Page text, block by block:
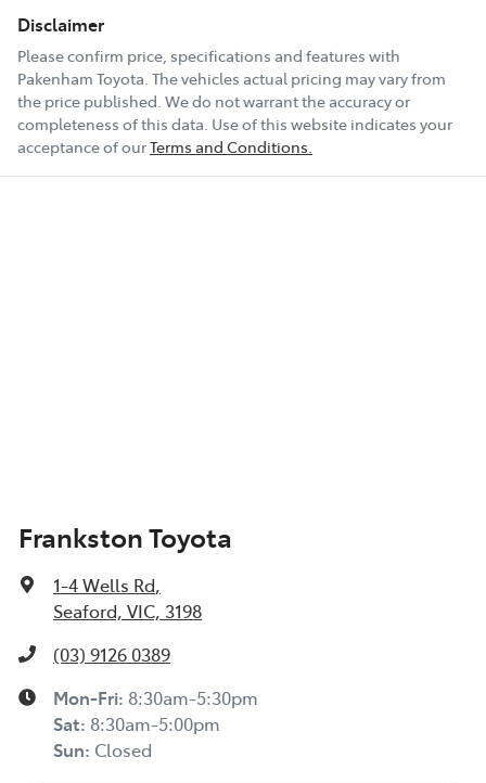
Disclaimer
Please confirm price, specifications and features with
Pakenham Toyota . The vehicles actual pricing may vary from
the price published. We do not warrant the accuracy or
completeness of this data. Use of this website indicates your
acceptance of ourTerms and Conditions.
Frankston Toyota
1-4 Wells Rd,
Seaford, VIC, 3198
(03) 9126 0389
Mon-Fri: 8:30am-5:30pm
Sat: 8:30am-5:00pm
Sun: Closed